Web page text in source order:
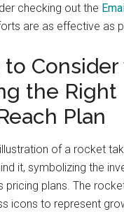
checking out the
are as effective as
to
the Right
Plan